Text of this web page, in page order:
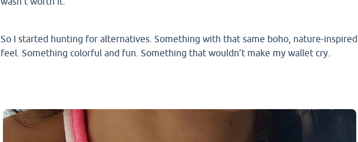
So I started hunting for alternatives. Something with that same boho, nature-inspired
feel. Something colorful and fun. Something that wouldn’t make my wallet cry.